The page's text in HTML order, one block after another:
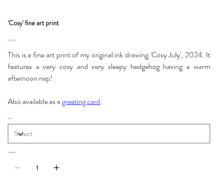
'Cosy' fine art print
Price
£12.00
This is a fine art print of my original ink drawing 'Cosy July', 2024. It
features a very cosy and very sleepy hedgehog having a warm
afternoon nap!
Also available as agreeting card.
Size
Quantity